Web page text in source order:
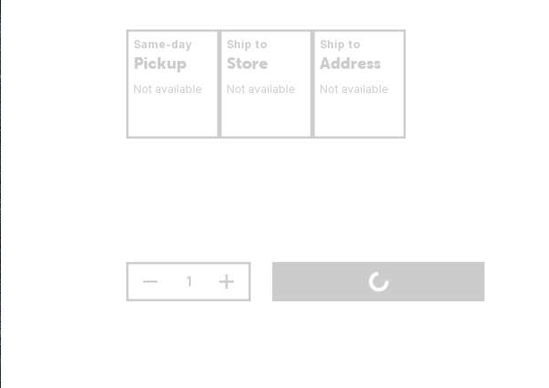
Same-day
Pickup
Not available
Ship to
Store
Not available
Ship to
Address
Not available